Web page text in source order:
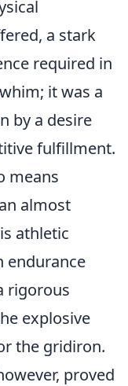
a stark
required in
it was a
by a desire
fulfillment.
means
almost
athletic
endurance
rigorous
explosive
the gridiron.
proved